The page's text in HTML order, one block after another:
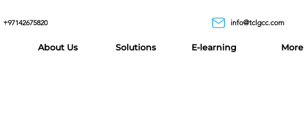
+97142675820 info@tclgcc.com
About Us Solutions E-learning More